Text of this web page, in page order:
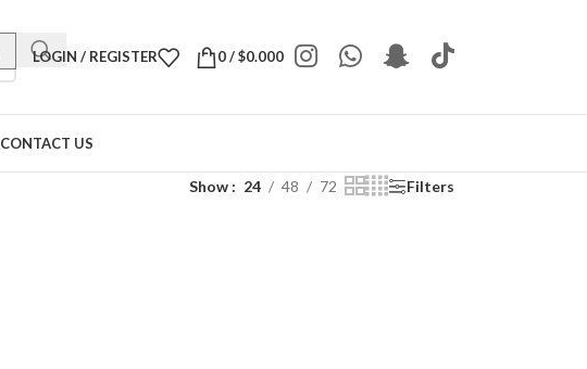
LOGIN / REGISTER 0/$0.000
CONTACT US
Show 24 48 72 Filters